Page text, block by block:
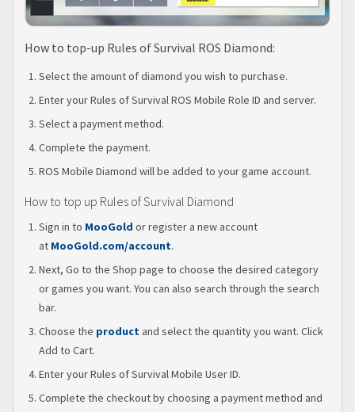
How to top-up Rules of Survival ROS Diamond:
Select the amount of diamond you wish to purchase.
Enter your Rules of Survival ROS Mobile Role ID and server.
Select a payment method.
Complete the payment.
ROS Mobile Diamond will be added to your game account.
How to top up Rules of Survival Diamond
Sign in to MooGold or register a new account
at MooGold.com/account.
Next, Go to the Shop page to choose the desired category
or games you want. You can also search through the search
bar.
Choose the product and select the quantity you want. Click
Add to Cart.
Enter your Rules of Survival Mobile User ID.
Complete the checkout by choosing a payment method and